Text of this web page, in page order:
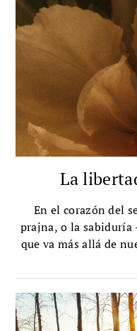
La
En el corazón del
prajna, o la sabiduría
que va más allá de
ese